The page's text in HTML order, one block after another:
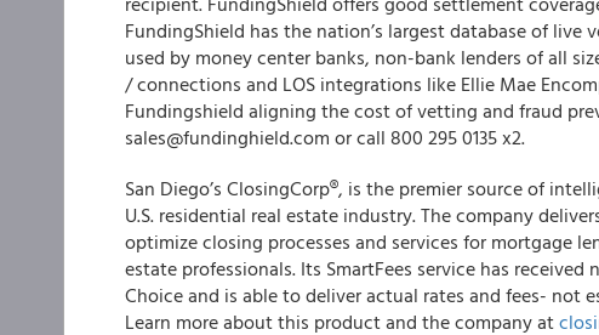
FundingShield has the nation’s largest database of
used by money center banks, non-bank lenders of all
/ connections and LOS integrations like Ellie Mae
Fundingshield aligning the cost of vetting and fraud
sales@fundinghield.com or call 800 295 0135 x2.
San Diego’s ClosingCorp®, is the premier source of
U.S. residential real estate industry. The company
optimize closing processes and services for mortgage
estate professionals. Its SmartFees service has
Choice and is able to deliver actual rates and fees-
Learn more about this product and the company at